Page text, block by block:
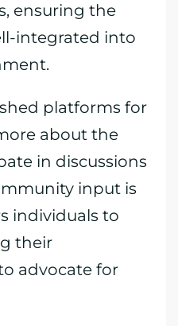
ensuring the
integrated into
platforms for
about the
in discussions
input is
individuals to
their
advocate for